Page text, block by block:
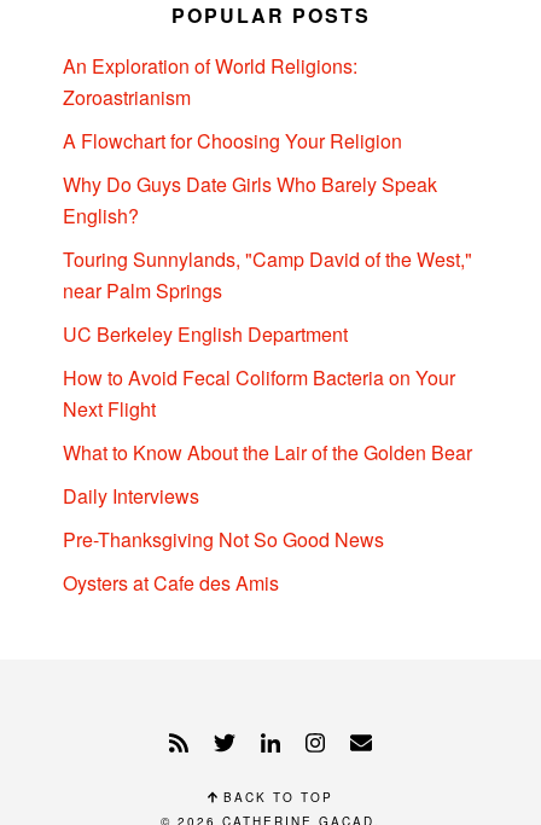
POPULAR POSTS
An Exploration of World Religions:
Zoroastrianism
A Flowchart for Choosing Your Religion
Why Do Guys Date Girls Who Barely Speak
English?
Touring Sunnylands, "Camp David of the West,"
near Palm Springs
UC Berkeley English Department
How to Avoid Fecal Coliform Bacteria on Your
Next Flight
What to Know About the Lair of the Golden Bear
Daily Interviews
Pre-Thanksgiving Not So Good News
Oysters at Cafe des Amis
BACK TO TOP
© 2026 CATHERINE GACAD